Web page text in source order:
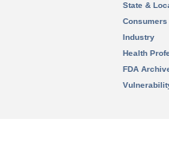
State &
Consumers
Industry
Health
FDA